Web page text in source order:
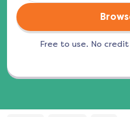
Free to use. No